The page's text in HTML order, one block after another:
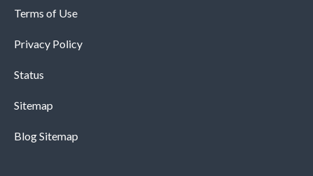
Terms of Use
Privacy Policy
Status
Sitemap
Blog Sitemap